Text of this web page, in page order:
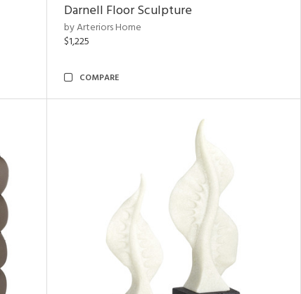
Darnell Floor Sculpture
by Arteriors Home
$1,225
COMPARE